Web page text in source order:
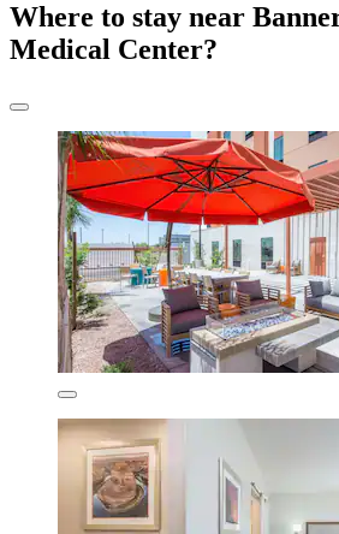
Where to stay near
Medical Center?